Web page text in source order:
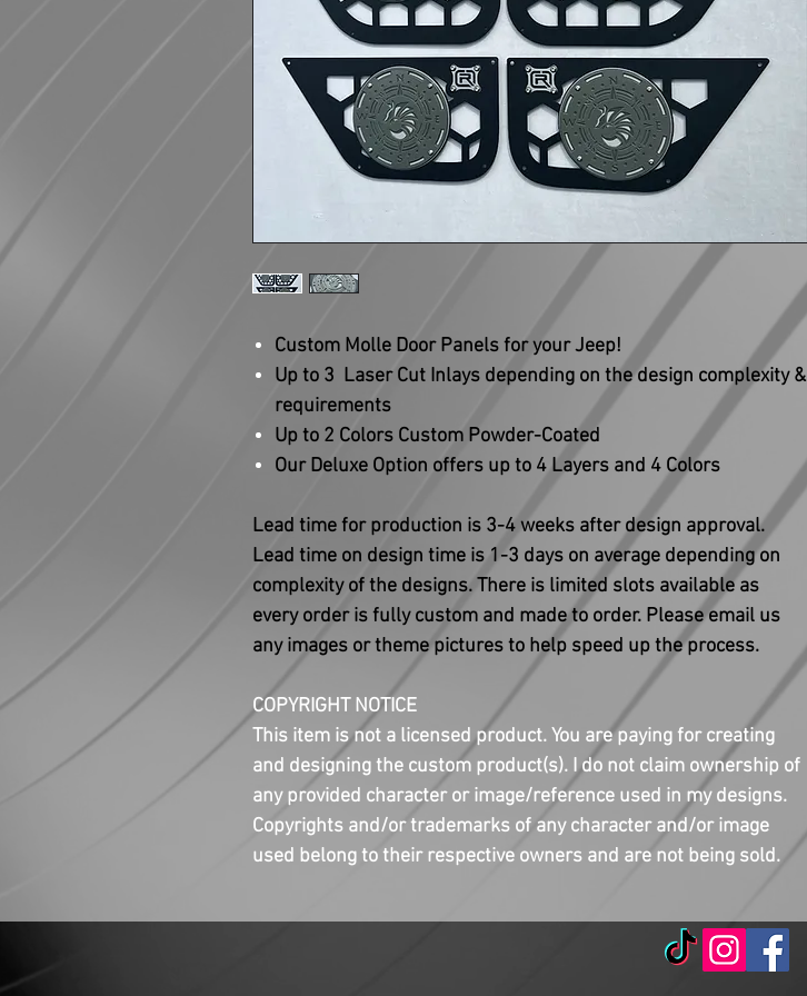
Custom Molle Door Panels for your Jeep!
Up to 3 Laser Cut Inlays depending on the design complexity &
requirements
Up to 2 Colors Custom Powder-Coated
Our Deluxe Option offers up to 4 Layers and 4 Colors
Lead time for production is 3-4 weeks after design approval.
Lead time on design time is 1-3 days on average depending on
complexity of the designs. There is limited slots available as
every order is fully custom and made to order. Please email us
any images or theme pictures to help speed up the process.
COPYRIGHT NOTICE
This item is not a licensed product. You are paying for creating
and designing the custom product(s). I do not claim ownership of
any provided character or image/reference used in my designs.
Copyrights and/or trademarks of any character and/or image
used belong to their respective owners and are not being sold.